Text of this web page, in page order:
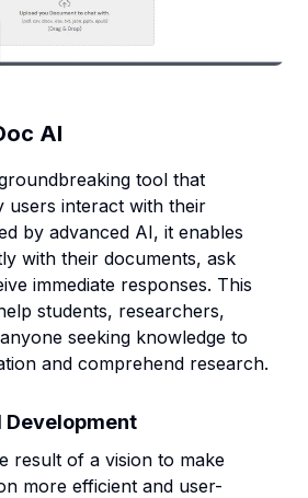
AI
tool that
users interact with their
by advanced AI, it enables
with their documents, ask
immediate responses. This
students, researchers,
seeking knowledge to
and comprehend research.
Development
result of a vision to make
more efficient and user-